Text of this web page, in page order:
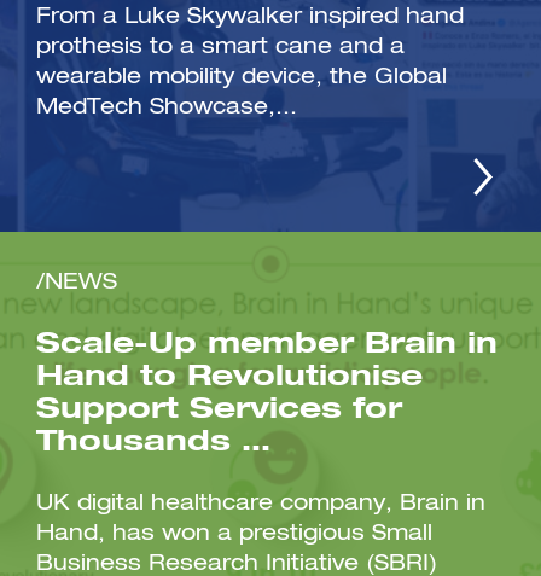
From a Luke Skywalker inspired hand
prothesis to a smart cane and a
wearable mobility device, the Global
MedTech Showcase,...
/NEWS
Scale-Up member Brain in
Hand to Revolutionise
Support Services for
Thousands …
UK digital healthcare company, Brain in
Hand, has won a prestigious Small
Business Research Initiative (SBRI)